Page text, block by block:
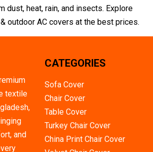
dust, heat, rain, and insects. Explore
outdoor AC covers at the best prices.
textile
and
CATEGORIES
Sofa Cover
Chair Cover
Table Cover
Turkey Chair Cover
China Print Chair Cover